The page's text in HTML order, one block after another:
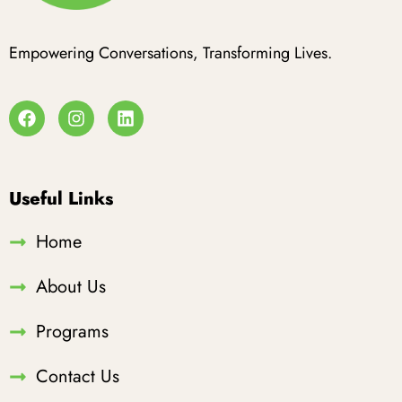
Empowering Conversations, Transforming Lives.
Useful Links
Home
About Us
Programs
Contact Us